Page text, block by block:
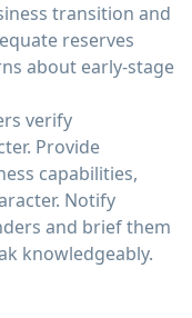
transition and
reserves
about early-stage
verify
Provide
capabilities,
Notify
and brief them
knowledgeably.